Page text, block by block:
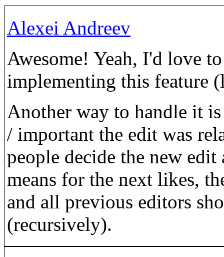
Alexei Andreev
Awesome! Yeah, I'd love
implementing this feature
Another way to handle it
/ important the edit was
people decide the new
means for the next likes,
and all previous editors
(recursively).